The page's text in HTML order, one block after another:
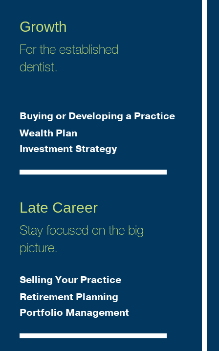
Growth
For the established
dentist.
Buying or Developing a Practice
Wealth Plan
Investment Strategy
Late Career
Stay focused on the big
picture.
Selling Your Practice
Retirement Planning
Portfolio Management